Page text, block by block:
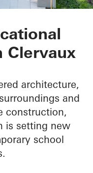
Clervaux
architecture,
and
construction,
is setting new
school